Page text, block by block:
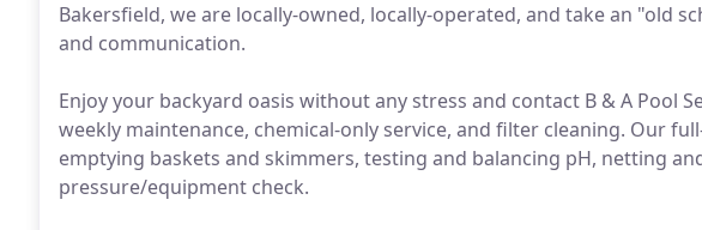
Bakersfield, we are locally-owned, locally-operated, and take an "old
and communication.
Enjoy your backyard oasis without any stress and contact B & A Pool
weekly maintenance, chemical-only service, and filter cleaning. Our
emptying baskets and skimmers, testing and balancing pH, netting
pressure/equipment check.